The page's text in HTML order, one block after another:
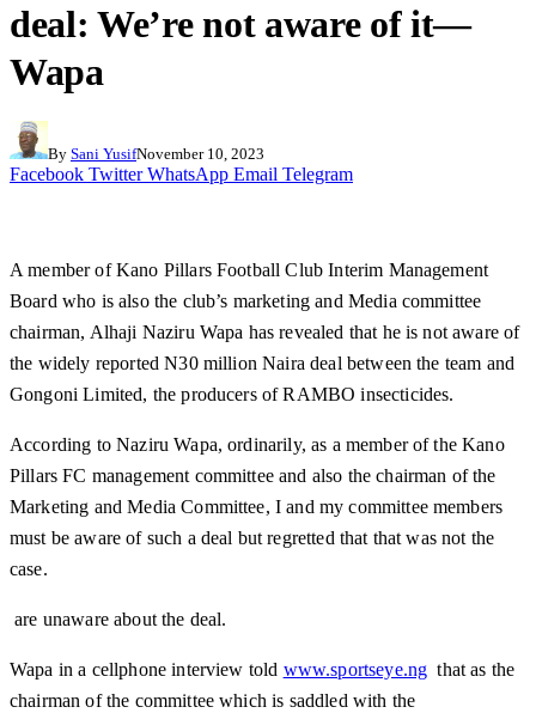
deal: We’re not aware of it—
Wapa
By Sani YusifNovember 10, 2023
Facebook Twitter WhatsApp Email Telegram
A member of Kano Pillars Football Club Interim Management
Board who is also the club’s marketing and Media committee
chairman, Alhaji Naziru Wapa has revealed that he is not aware of
the widely reported N30 million Naira deal between the team and
Gongoni Limited, the producers of RAMBO insecticides.
According to Naziru Wapa, ordinarily, as a member of the Kano
Pillars FC management committee and also the chairman of the
Marketing and Media Committee, I and my committee members
must be aware of such a deal but regretted that that was not the
case.
are unaware about the deal.
Wapa in a cellphone interview told www.sportseye.ng that as the
chairman of the committee which is saddled with the